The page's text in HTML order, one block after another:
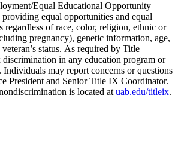
Equal Educational Opportunity
equal opportunities and equal
regardless of race, color, religion, ethnic or
pregnancy), genetic information, age,
status. As required by Title
in any education program or
Individuals may report concerns or questions
President and Senior Title IX Coordinator.
is located at uab.edu/titleix.